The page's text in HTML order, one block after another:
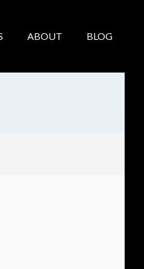
ABOUT BLOG